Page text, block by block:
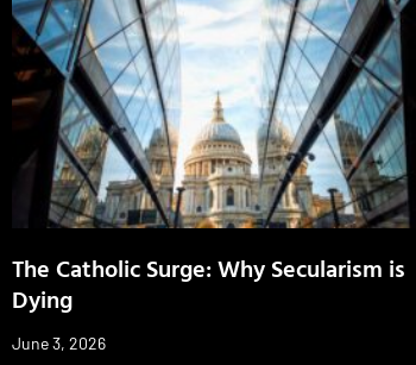
The Catholic Surge: Why Secularism is
Dying
June 3, 2026